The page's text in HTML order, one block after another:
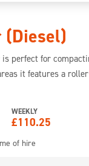
perfect for
it features a
WEEKLY
£110.25
of hire